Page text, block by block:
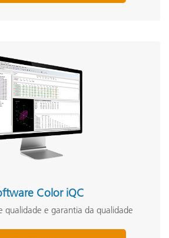
Color iQC
qualidade e garantia da qualidade